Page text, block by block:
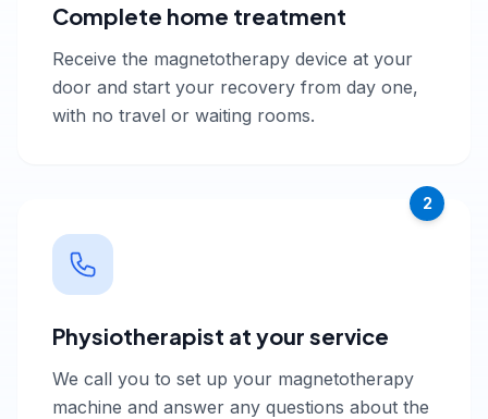
Complete home treatment
Receive the magnetotherapy device at your
door and start your recovery from day one,
with no travel or waiting rooms.
2
Physiotherapist at your service
We call you to set up your magnetotherapy
machine and answer any questions about the